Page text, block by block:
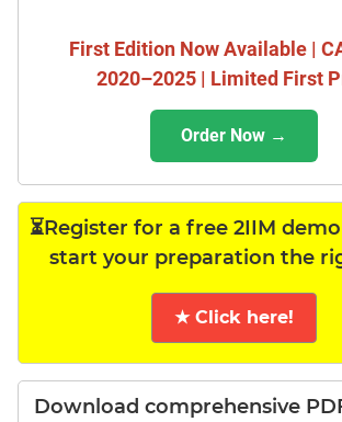
First Edition Now Available |
2020–2025 | Limited First
Order Now →
⏳Register for a free 2IIM
start your preparation the
★ Click here!
Download comprehensive